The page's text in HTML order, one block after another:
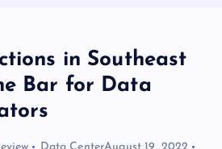
in Southeast
Bar for Data